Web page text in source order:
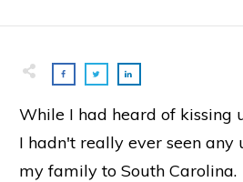
While I had heard of kissing
I hadn't really ever seen
my family to South